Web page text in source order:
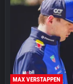
MAX VERSTAPPEN